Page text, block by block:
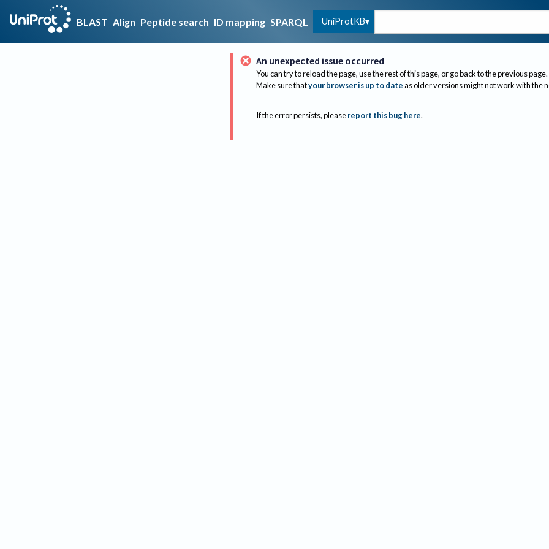
BLAST Align Peptide search ID mapping SPARQL UniProtKB
An unexpected issue occurred
You can try to reload the page, use the rest of this page, or go back to the previous page.
Make sure thatyour browser is up to dateas older versions might not work with the
If the error persists, please report this bug here.